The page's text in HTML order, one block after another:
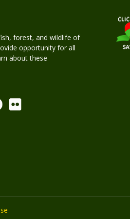
forest, and wildlife of
opportunity for all
about these